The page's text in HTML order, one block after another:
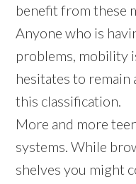
benefit from these
Anyone who is
problems, mobility
hesitates to remain
this classification.
More and more
systems. While
shelves you might